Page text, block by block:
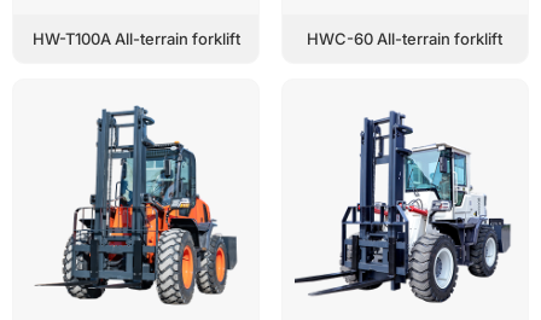
HW-T100A All-terrain forklift HWC-60 All-terrain forklift